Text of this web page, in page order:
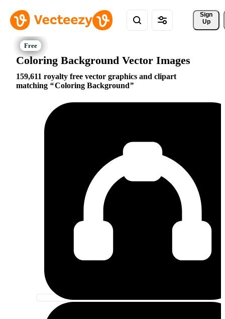
Sign
Up
Coloring Background Vector Images
159,611 royalty free vector graphics and clipart
matching
Coloring Background